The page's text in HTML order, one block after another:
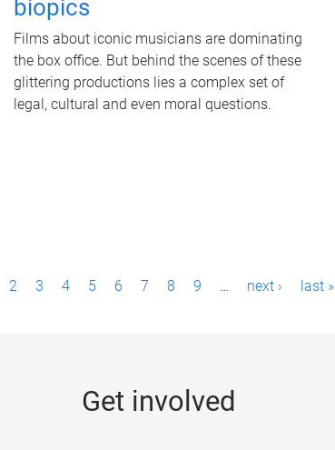
biopics
Films about iconic musicians are dominating
the box office. But behind the scenes of these
glittering productions lies a complex set of
legal, cultural and even moral questions.
2 3 4 5 6 7 8 9 … next › last »
Get involved